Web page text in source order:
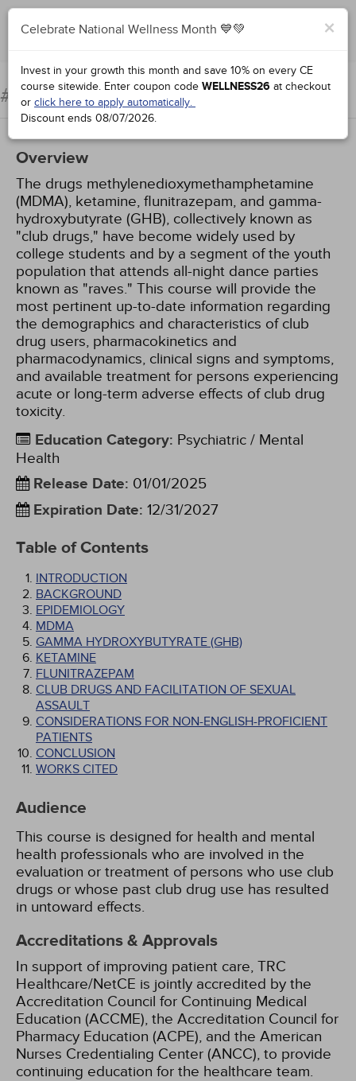
Add to Order Complete for Credit
#96994:Club Drugs
Overview
The drugs methylenedioxymethamphetamine
(MDMA), ketamine, flunitrazepam, and gamma-
hydroxybutyrate (GHB), collectively known as
"club drugs," have become widely used by
college students and by a segment of the youth
population that attends all-night dance parties
known as "raves." This course will provide the
most pertinent up-to-date information regarding
the demographics and characteristics of club
drug users, pharmacokinetics and
pharmacodynamics, clinical signs and symptoms,
and available treatment for persons experiencing
acute or long-term adverse effects of club drug
toxicity.
Education Category: Psychiatric / Mental
Health
Release Date: 01/01/2025
Expiration Date: 12/31/2027
Table of Contents
INTRODUCTION
BACKGROUND
EPIDEMIOLOGY
MDMA
GAMMA HYDROXYBUTYRATE (GHB)
KETAMINE
FLUNITRAZEPAM
CLUB DRUGS AND FACILITATION OF SEXUAL
ASSAULT
CONSIDERATIONS FOR NON-ENGLISH-PROFICIENT
PATIENTS
CONCLUSION
WORKS CITED
Audience
This course is designed for health and mental
health professionals who are involved in the
evaluation or treatment of persons who use club
drugs or whose past club drug use has resulted
in untoward effects.
Accreditations & Approvals
In support of improving patient care, TRC
Healthcare/NetCE is jointly accredited by the
Accreditation Council for Continuing Medical
Education (ACCME), the Accreditation Council for
Pharmacy Education (ACPE), and the American
Nurses Credentialing Center (ANCC), to provide
continuing education for the healthcare team.
×
Celebrate National Wellness Month 💙💚
Invest in your growth this month and save 10% on every CE
course sitewide. Enter coupon code WELLNESS26 at checkout
or click here to apply automatically.
Discount ends 08/07/2026.